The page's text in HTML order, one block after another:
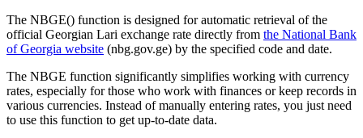
The NBGE() function is designed for automatic retrieval of the
official Georgian Lari exchange rate directly from the National Bank
of Georgia website (nbg.gov.ge) by the specified code and date.
The NBGE function significantly simplifies working with currency
rates, especially for those who work with finances or keep records in
various currencies. Instead of manually entering rates, you just need
to use this function to get up-to-date data.